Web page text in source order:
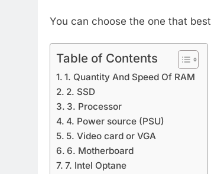
You can choose the one that
Table of Contents
1. Quantity And Speed Of RAM
2. SSD
3. Processor
4. Power source (PSU)
5. Video card or VGA
6. Motherboard
7. Intel Optane